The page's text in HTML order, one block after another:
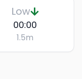
Low
00:00
1.5m